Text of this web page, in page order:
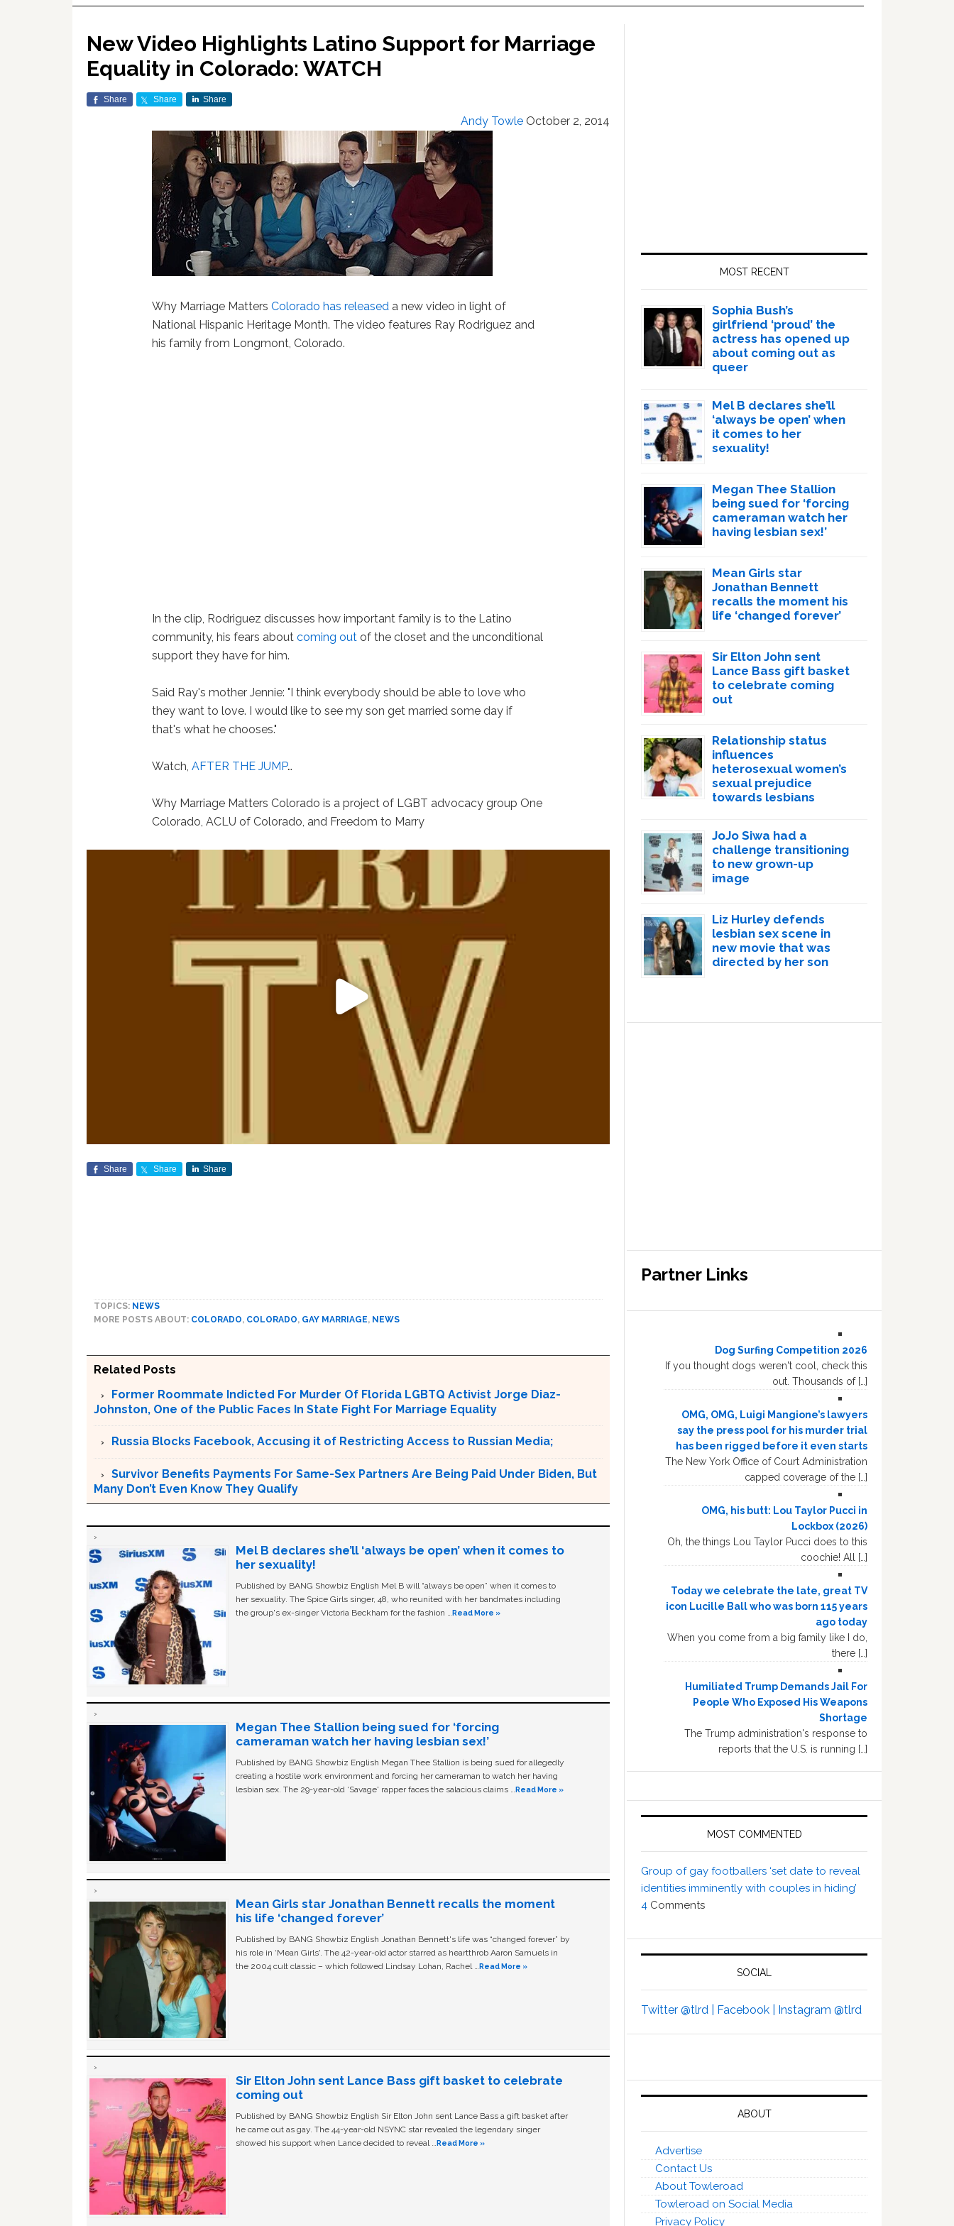
New Video Highlights Latino Support for Marriage
Equality in Colorado: WATCH
Share Share Share
Andy Towle October 2, 2014
Why Marriage MattersColorado has released a new video in light of
National Hispanic Heritage Month. The video features Ray Rodriguez and
his family from Longmont, Colorado.
In the clip, Rodriguez discusses how important family is to the Latino
community, his fears aboutcoming out of the closet and the unconditional
support they have for him.
Said Ray's mother Jennie: "I think everybody should be able to love who
they want to love. I would like to see my son get married some day if
that's what he chooses."
Watch,AFTER THE JUMP…
Why Marriage Matters Colorado is a project of LGBT advocacy group One
Colorado, ACLU of Colorado, and Freedom to Marry
Share Share Share
TOPICS: NEWS
MORE POSTS ABOUT: COLORADO, COLORADO, GAY MARRIAGE, NEWS
Related Posts
Former Roommate Indicted For Murder Of Florida LGBTQ Activist Jorge Diaz-
Johnston, One of the Public Faces In State Fight For Marriage Equality
Russia Blocks Facebook, Accusing it of Restricting Access to Russian Media;
Survivor Benefits Payments For Same-Sex Partners Are Being Paid Under Biden, But
Many Don’t Even Know They Qualify
Mel B declares she’ll ‘always be open’ when it comes to
her sexuality!
Published by BANG Showbiz English Mel B will “always be open” when it comes to
her sexuality. The Spice Girls singer, 48, who reunited with her bandmates including
the group's ex-singer Victoria Beckham for the fashion … Read More »
Megan Thee Stallion being sued for ‘forcing
cameraman watch her having lesbian sex!’
Published by BANG Showbiz English Megan Thee Stallion is being sued for allegedly
creating a hostile work environment and forcing her cameraman to watch her having
lesbian sex. The 29-year-old ‘Savage' rapper faces the salacious claims … Read More »
Mean Girls star Jonathan Bennett recalls the moment
his life ‘changed forever’
Published by BANG Showbiz English Jonathan Bennett's life was “changed forever” by
his role in ‘Mean Girls'. The 42-year-old actor starred as heartthrob Aaron Samuels in
the 2004 cult classic – which followed Lindsay Lohan, Rachel … Read More »
Sir Elton John sent Lance Bass gift basket to celebrate
coming out
Published by BANG Showbiz English Sir Elton John sent Lance Bass a gift basket after
he came out as gay. The 44-year-old NSYNC star revealed the legendary singer
showed his support when Lance decided to reveal … Read More »
MOST RECENT
Sophia Bush’s
girlfriend ‘proud’ the
actress has opened up
about coming out as
queer
Mel B declares she’ll
‘always be open’ when
it comes to her
sexuality!
Megan Thee Stallion
being sued for ‘forcing
cameraman watch her
having lesbian sex!’
Mean Girls star
Jonathan Bennett
recalls the moment his
life ‘changed forever’
Sir Elton John sent
Lance Bass gift basket
to celebrate coming
out
Relationship status
influences
heterosexual women’s
sexual prejudice
towards lesbians
JoJo Siwa had a
challenge transitioning
to new grown-up
image
Liz Hurley defends
lesbian sex scene in
new movie that was
directed by her son
Partner Links
Dog Surfing Competition 2026
If you thought dogs weren't cool, check this
out. Thousands of […]
OMG, OMG, Luigi Mangione’s lawyers
say the press pool for his murder trial
has been rigged before it even starts
The New York Office of Court Administration
capped coverage of the […]
OMG, his butt: Lou Taylor Pucci in
Lockbox (2026)
Oh, the things Lou Taylor Pucci does to this
coochie! All […]
Today we celebrate the late, great TV
icon Lucille Ball who was born 115 years
ago today
When you come from a big family like I do,
there […]
Humiliated Trump Demands Jail For
People Who Exposed His Weapons
Shortage
The Trump administration's response to
reports that the U.S. is running […]
MOST COMMENTED
Group of gay footballers ‘set date to reveal
identities imminently with couples in hiding’
4 Comments
SOCIAL
Twitter @tlrd | Facebook | Instagram @tlrd
ABOUT
Advertise
Contact Us
About Towleroad
Towleroad on Social Media
Privacy Policy